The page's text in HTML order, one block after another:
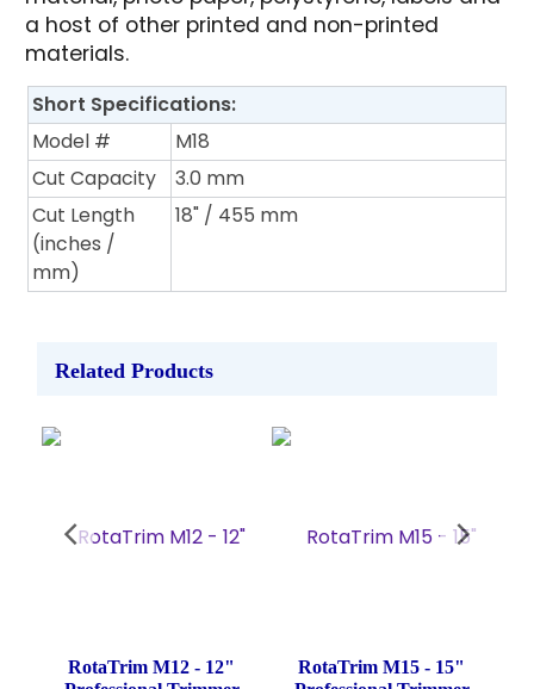
a host of other printed and non-printed
materials.
Short Specifications:
Model #
M18
Cut Capacity
3.0 mm
Cut Length
(inches /
mm)
18" / 455 mm
Related Products
RotaTrim M12 - 12"
RotaTrim M15 - 15"